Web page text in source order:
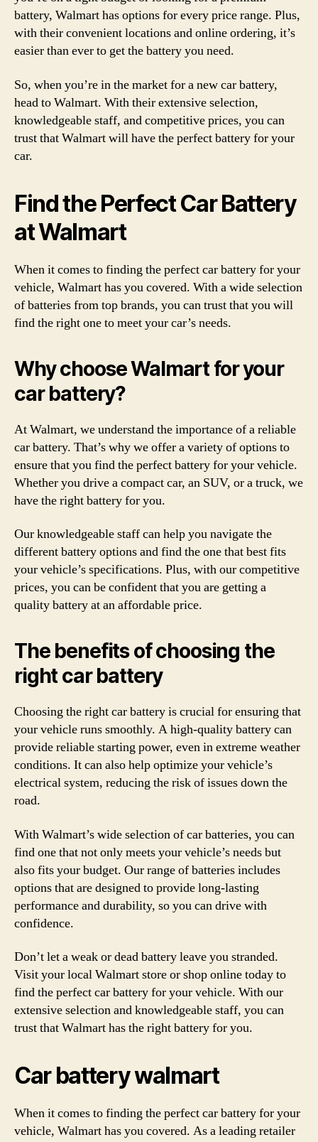
battery, Walmart has options for every price range. Plus,
with their convenient locations and online ordering, it’s
easier than ever to get the battery you need.
So, when you’re in the market for a new car battery,
head to Walmart. With their extensive selection,
knowledgeable staff, and competitive prices, you can
trust that Walmart will have the perfect battery for your
car.
Find the Perfect Car Battery
at Walmart
When it comes to finding the perfect car battery for your
vehicle, Walmart has you covered. With a wide selection
of batteries from top brands, you can trust that you will
find the right one to meet your car’s needs.
Why choose Walmart for your
car battery?
At Walmart, we understand the importance of a reliable
car battery. That’s why we offer a variety of options to
ensure that you find the perfect battery for your vehicle.
Whether you drive a compact car, an SUV, or a truck, we
have the right battery for you.
Our knowledgeable staff can help you navigate the
different battery options and find the one that best fits
your vehicle’s specifications. Plus, with our competitive
prices, you can be confident that you are getting a
quality battery at an affordable price.
The benefits of choosing the
right car battery
Choosing the right car battery is crucial for ensuring that
your vehicle runs smoothly. A high-quality battery can
provide reliable starting power, even in extreme weather
conditions. It can also help optimize your vehicle’s
electrical system, reducing the risk of issues down the
road.
With Walmart’s wide selection of car batteries, you can
find one that not only meets your vehicle’s needs but
also fits your budget. Our range of batteries includes
options that are designed to provide long-lasting
performance and durability, so you can drive with
confidence.
Don’t let a weak or dead battery leave you stranded.
Visit your local Walmart store or shop online today to
find the perfect car battery for your vehicle. With our
extensive selection and knowledgeable staff, you can
trust that Walmart has the right battery for you.
Car battery walmart
When it comes to finding the perfect car battery for your
vehicle, Walmart has you covered. As a leading retailer